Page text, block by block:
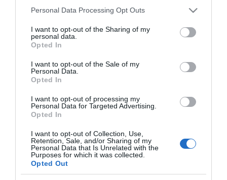
This information may also be disclosed by us to third parties
disclose it to other third parties.
Please note that this website/app uses one or more Google
services and may gather and store information including but
not limited to your visit or usage behaviour. You may click to
grant or deny consent to Google and its third-party tags to
consent section.
Personal Data Processing Opt Outs
I want to opt-out of the Sharing of my
personal data.
Opted In
I want to opt-out of the Sale of my
Personal Data.
Opted In
I want to opt-out of processing my
Personal Data for Targeted Advertising.
Opted In
I want to opt-out of Collection, Use,
Retention, Sale, and/or Sharing of my
Personal Data that Is Unrelated with the
Purposes for which it was collected.
Opted Out
“Camper”: fritole de pomi (mele)
CHI SIAMO